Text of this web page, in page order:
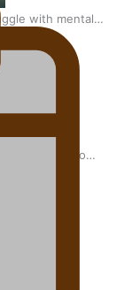
with mental
artist’s Te Reo